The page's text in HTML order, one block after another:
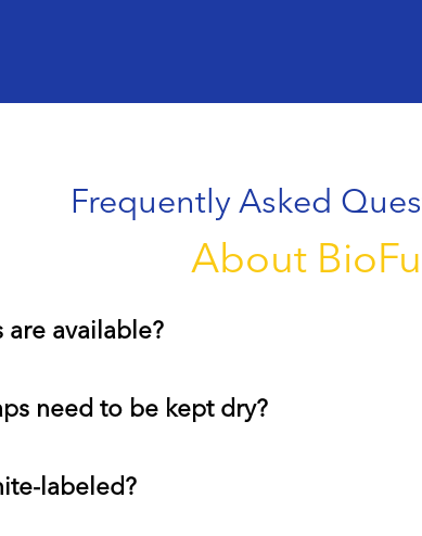
Frequently Asked
About
are available?
need to be kept dry?
labeled?